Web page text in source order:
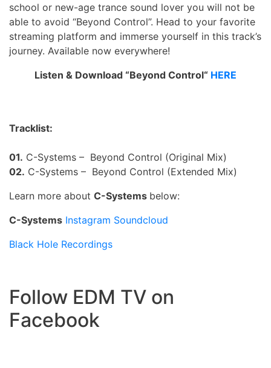
school or new-age trance sound lover you will not be
able to avoid “Beyond Control”. Head to your favorite
streaming platform and immerse yourself in this track’s
journey. Available now everywhere!
Listen & Download “Beyond Control“ HERE
Tracklist:
01. C-Systems – Beyond Control (Original Mix)
02. C-Systems – Beyond Control (Extended Mix)
Learn more about C-Systems below:
C-Systems Instagram Soundcloud
Black Hole Recordings
Follow EDM TV on
Facebook